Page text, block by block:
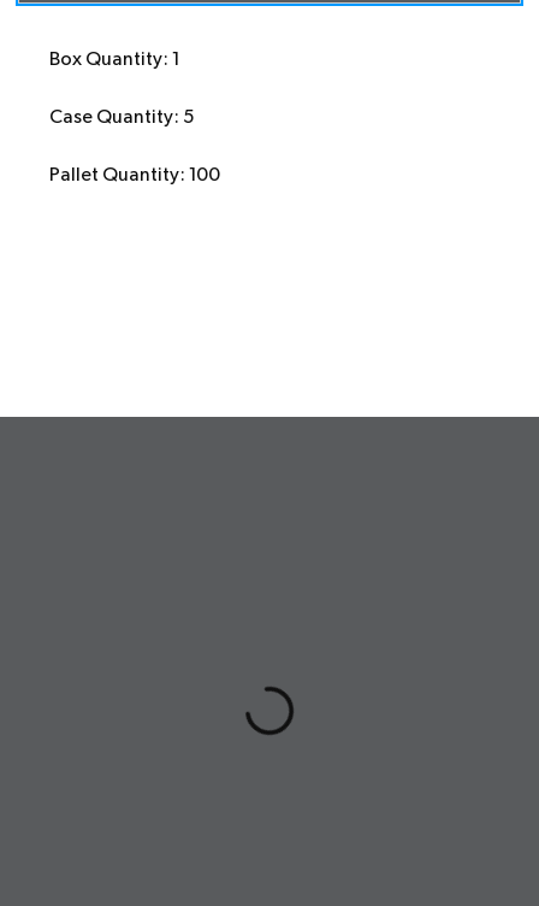
Box Quantity: 1
Case Quantity: 5
Pallet Quantity: 100